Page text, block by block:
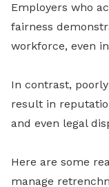
Employers who
fairness
workforce, even
In contrast,
result in
and even legal
Here are some
manage